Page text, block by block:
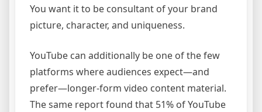
You want it to be consultant of your brand
picture, character, and uniqueness.
YouTube can additionally be one of the few
platforms where audiences expect—and
prefer—longer-form video content material.
The same report found that 51% of YouTube